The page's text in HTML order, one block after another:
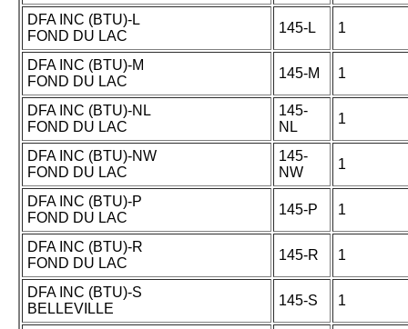
DFA INC (BTU)-L
FOND DU LAC
145-L 1
DFA INC (BTU)-M
FOND DU LAC
145-M 1
DFA INC (BTU)-NL
FOND DU LAC
145-
NL
1
DFA INC (BTU)-NW
FOND DU LAC
145-
NW
1
DFA INC (BTU)-P
FOND DU LAC
145-P 1
DFA INC (BTU)-R
FOND DU LAC
145-R 1
DFA INC (BTU)-S
BELLEVILLE
145-S 1